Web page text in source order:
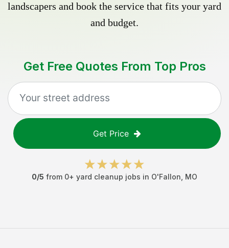
landscapers and book the service that fits your yard
and budget.
Get Free Quotes From Top Pros
Get Price
0/5 from 0+ yard cleanup jobs in O'Fallon MO